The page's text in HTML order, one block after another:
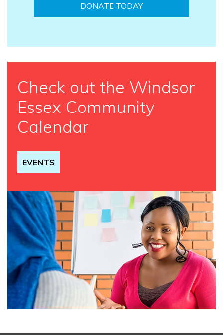
DONATE TODAY
Check out the Windsor
Essex Community
Calendar
EVENTS